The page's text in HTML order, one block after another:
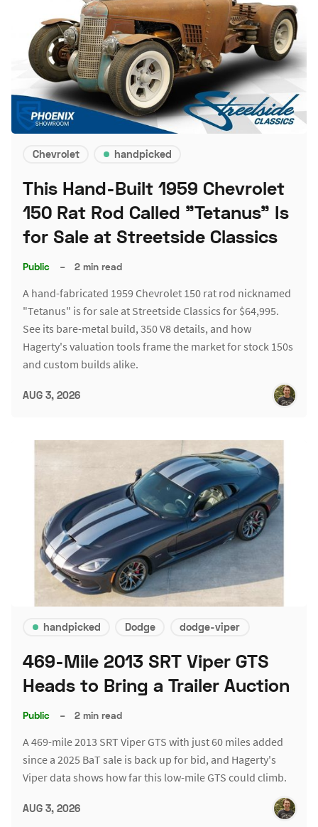
Chevrolet handpicked
This Hand-Built 1959 Chevrolet
150 Rat Rod Called "Tetanus" Is
for Sale at Streetside Classics
Public – 2 min read
A hand-fabricated 1959 Chevrolet 150 rat rod nicknamed
"Tetanus" is for sale at Streetside Classics for $64,995.
See its bare-metal build, 350 V8 details, and how
Hagerty's valuation tools frame the market for stock 150s
and custom builds alike.
AUG 3, 2026
handpicked Dodge dodge-viper
469-Mile 2013 SRT Viper GTS
Heads to Bring a Trailer Auction
Public – 2 min read
A 469-mile 2013 SRT Viper GTS with just 60 miles added
since a 2025 BaT sale is back up for bid, and Hagerty's
Viper data shows how far this low-mile GTS could climb.
AUG 3, 2026